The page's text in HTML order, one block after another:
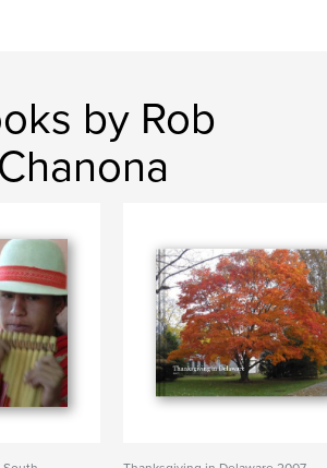
by Rob
Chanona